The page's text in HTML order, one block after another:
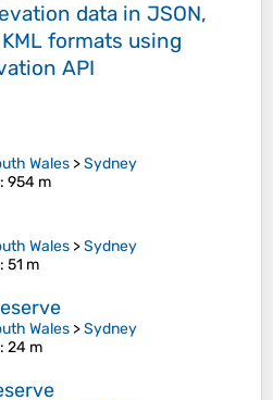
data in JSON,
formats using
API
Wales >Sydney
: 954 m
Wales >Sydney
: 51 m
Wales >Sydney
: 24 m